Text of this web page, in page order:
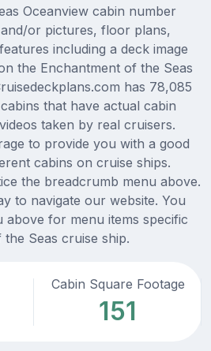
Oceanview cabin number
or pictures, floor plans,
including a deck image
the Enchantment of the Seas
has 78,085
that have actual cabin
taken by real cruisers.
to provide you with a good
cabins on cruise ships.
the breadcrumb menu above.
to navigate our website. You
above for menu items specific
Seas cruise ship.
Cabin Square Footage
151